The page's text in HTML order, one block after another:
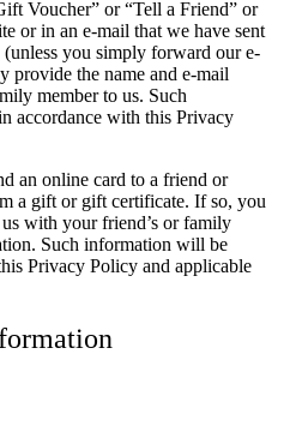
Voucher” or “Tell a Friend” or
or in an e-mail that we have sent
(unless you simply forward our e-
provide the name and e-mail
member to us. Such
accordance with this Privacy
an online card to a friend or
a gift or gift certificate. If so, you
with your friend’s or family
Such information will be
Privacy Policy and applicable